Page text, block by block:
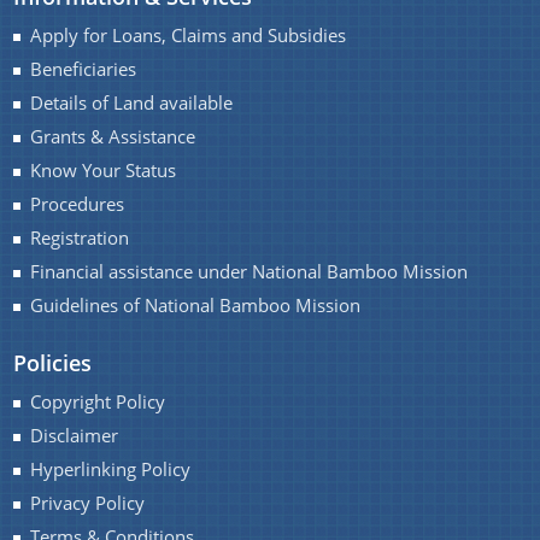
Progress Monitoring
Women Entrepreneurs
National and International Events
Ammended Operational Guidelines of Udyog
Srestha Award to MSMEs.
Advertisement / News:
Guidelines of National Bamboo Mission (NBM)
NEIDS' 2017 Guidelines and Notifications
Policy,Assam,2019
Schemes
scheme for incentives to industrial units for local
Central Interest Subsidy Scheme under NEIIPP
2007
Credit Linked Fiscal Incentive
Freight Subsidy Scheme
Apply for Loans, Claims and Subsidies
Beneficiaries
Details of Land available
Grants & Assistance
Know Your Status
Procedures
Registration
Financial assistance under National Bamboo Mission
Guidelines of National Bamboo Mission
Policies
Copyright Policy
Disclaimer
Hyperlinking Policy
Privacy Policy